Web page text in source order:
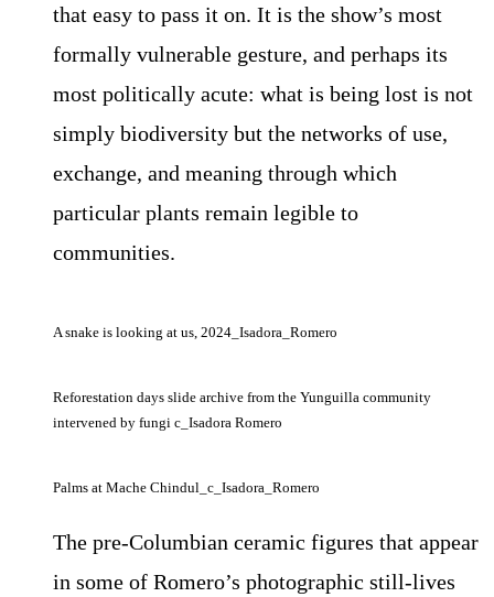
that easy to pass it on. It is the show’s most
formally vulnerable gesture, and perhaps its
most politically acute: what is being lost is not
simply biodiversity but the networks of use,
exchange, and meaning through which
particular plants remain legible to
communities.
A snake is looking at us, 2024_Isadora_Romero
Reforestation days slide archive from the Yunguilla community
intervened by fungi c_Isadora Romero
Palms at Mache Chindul_c_Isadora_Romero
The pre-Columbian ceramic figures that appear
in some of Romero’s photographic still-lives